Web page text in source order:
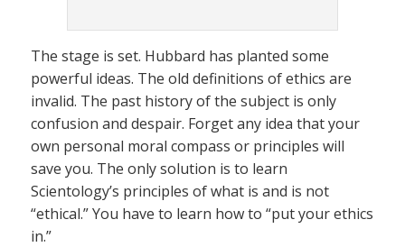
The stage is set. Hubbard has planted some
powerful ideas. The old definitions of ethics are
invalid. The past history of the subject is only
confusion and despair. Forget any idea that your
own personal moral compass or principles will
save you. The only solution is to learn
Scientology’s principles of what is and is not
“ethical.” You have to learn how to “put your ethics
in.”